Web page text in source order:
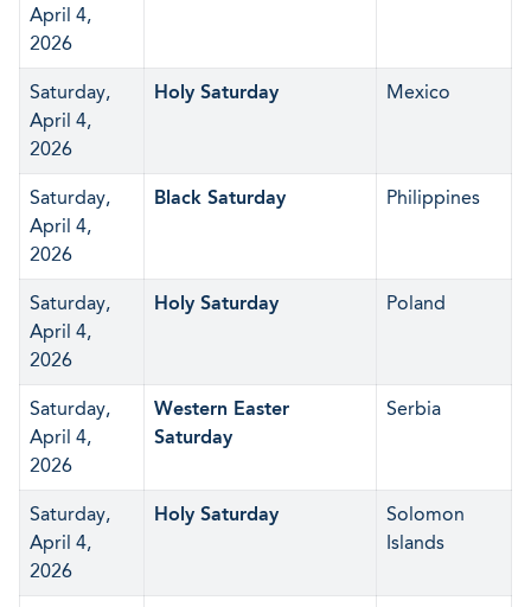
April 4,
2026
Saturday,
April 4,
2026
Holy Saturday Mexico
Saturday,
April 4,
2026
Black Saturday Philippines
Saturday,
April 4,
2026
Holy Saturday Poland
Saturday,
April 4,
2026
Western Easter
Saturday
Serbia
Saturday,
April 4,
2026
Holy Saturday
Solomon
Islands